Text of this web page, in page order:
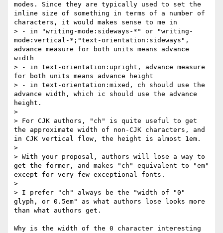
modes. Since they are typically used to set the
inline size of something in terms of a number of
characters, it would makes sense to me in
> - in "writing-mode:sideways-*" or "writing-
mode:vertical-*;"text-orientation:sideways",
advance measure for both units means advance
width
> - in text-orientation:upright, advance measure
for both units means advance height
> - in text-orientation:mixed, ch should use the
advance width, which ic should use the advance
height.
>
> For CJK authors, "ch" is quite useful to get
the approximate width of non-CJK characters, and
in CJK vertical flow, the height is almost 1em.
>
> With your proposal, authors will lose a way to
get the former, and makes "ch" equivalent to "em"
except for very few exceptional fonts.
>
> I prefer "ch" always be the "width of "0"
glyph, or 0.5em" as what authors lose looks more
than what authors get.
Why is the width of the 0 character interesting